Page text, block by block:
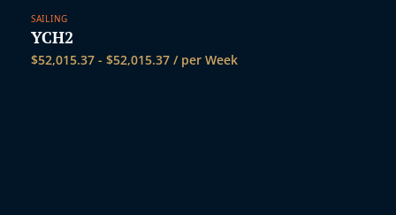
SAILING
YCH2
$52,015.37 - $52,015.37 / per Week